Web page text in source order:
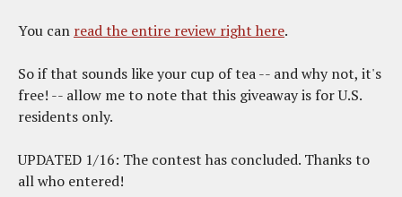
You can read the entire review right here.
So if that sounds like your cup of tea -- and why not, it's
free! -- allow me to note that this giveaway is for U.S.
residents only.
UPDATED 1/16: The contest has concluded. Thanks to
all who entered!